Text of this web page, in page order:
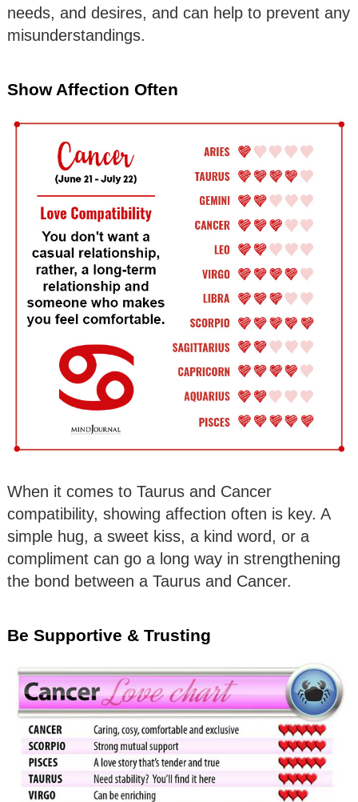
needs, and desires, and can help to prevent any
misunderstandings.
Show Affection Often
When it comes to Taurus and Cancer
compatibility, showing affection often is key. A
simple hug, a sweet kiss, a kind word, or a
compliment can go a long way in strengthening
the bond between a Taurus and Cancer.
Be Supportive & Trusting